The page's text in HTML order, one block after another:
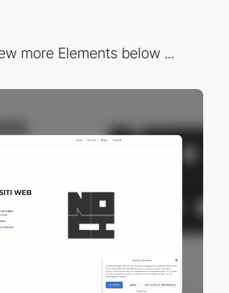
more Elements below ...